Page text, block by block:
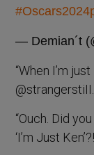
#Oscars2024
— Demian´t
“When I’m
@strangerstiII.
“Ouch. Did
‘I’m Just